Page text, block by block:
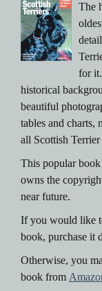
The
for
historical
beautiful
tables and charts,
all Scottish
This popular
owns the
near future.
If you would like
book, purchase it
Otherwise, you
book from